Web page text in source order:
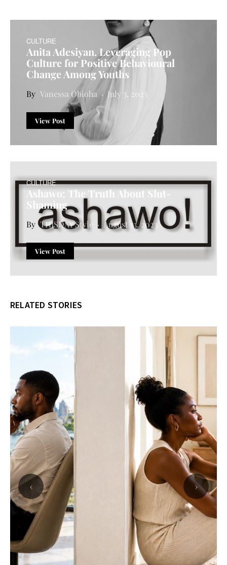
CULTURE
Anita Adesiyan. Leveraging Pop
Culture for Positive Behavioural
Change Among Youths
Vanessa Obioha July 3, 2023
View Post
CULTURE
Ashawo: The Truth About Slut-
Shaming
THISDAY Style August 13, 2023
View Post
RELATED STORIES
‹ ›